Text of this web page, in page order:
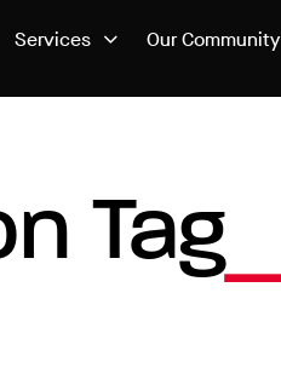
Services Our Community
Tag